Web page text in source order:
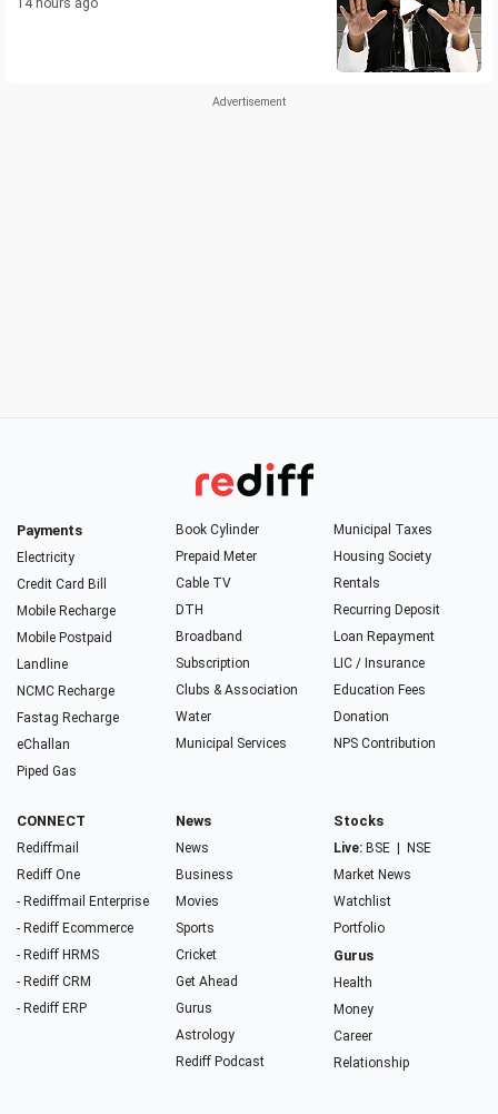
14 hours ago
Payments
Electricity
Credit Card Bill
Mobile Recharge
Mobile Postpaid
Landline
NCMC Recharge
Fastag Recharge
eChallan
Piped Gas
Book Cylinder
Prepaid Meter
Cable TV
DTH
Broadband
Subscription
Clubs & Association
Water
Municipal Services
Municipal Taxes
Housing Society
Rentals
Recurring Deposit
Loan Repayment
LIC / Insurance
Education Fees
Donation
NPS Contribution
CONNECT
Rediffmail
Rediff One
- Rediffmail Enterprise
- Rediff Ecommerce
- Rediff HRMS
- Rediff CRM
- Rediff ERP
News
News
Business
Movies
Sports
Cricket
Get Ahead
Gurus
Astrology
Rediff Podcast
Stocks
Live: BSE
NSE
Market News
Watchlist
Portfolio
Gurus
Health
Money
Career
Relationship